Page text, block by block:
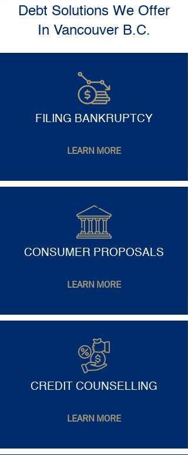
Debt Solutions We Offer
In Vancouver B.C.
FILING BANKRUPTCY
LEARN MORE
CONSUMER PROPOSALS
LEARN MORE
CREDIT COUNSELLING
LEARN MORE